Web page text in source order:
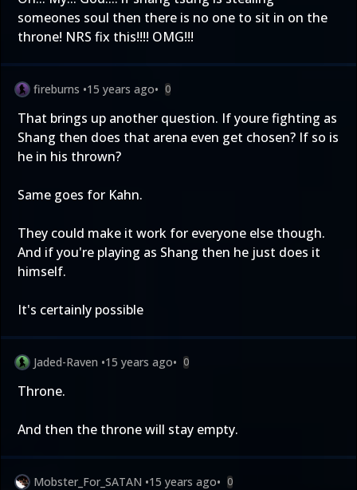
someones soul then there is no one to sit in on the
throne! NRS fix this!!!! OMG!!!
fireburns •15 years ago• 0
That brings up another question. If youre fighting as
Shang then does that arena even get chosen? If so is
he in his thrown?
Same goes for Kahn.
They could make it work for everyone else though.
And if you're playing as Shang then he just does it
himself.
It's certainly possible
Jaded-Raven •15 years ago• 0
Throne.
And then the throne will stay empty.
Mobster_For_SATAN •15 years ago• 0